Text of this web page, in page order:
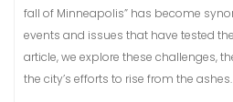
fall of Minneapolis” has become
events and issues that have tested
article, we explore these challenges,
the city’s efforts to rise from the ashes.